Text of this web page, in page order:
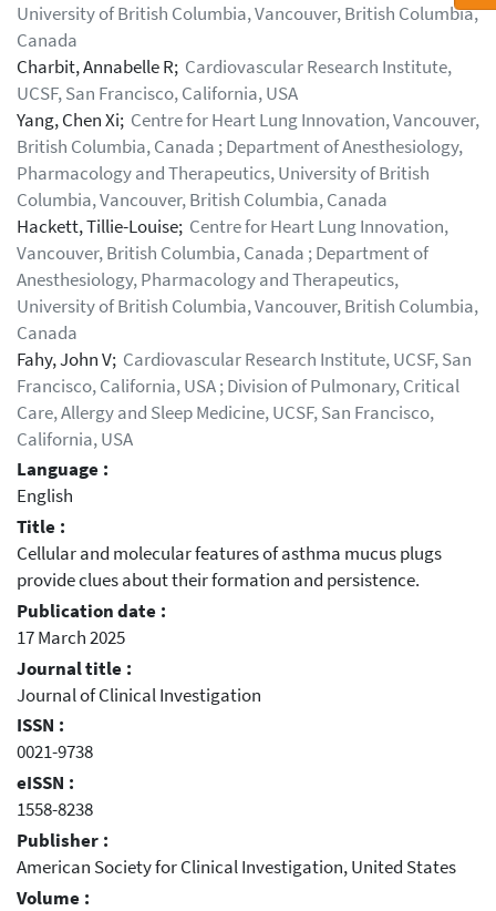
University of British Columbia, Vancouver, British Columbia,
Canada
Charbit, Annabelle R; Cardiovascular Research Institute,
UCSF, San Francisco, California, USA
Yang, Chen Xi; Centre for Heart Lung Innovation, Vancouver,
British Columbia, Canada ; Department of Anesthesiology,
Pharmacology and Therapeutics, University of British
Columbia, Vancouver, British Columbia, Canada
Hackett, Tillie-Louise; Centre for Heart Lung Innovation,
Vancouver, British Columbia, Canada ; Department of
Anesthesiology, Pharmacology and Therapeutics,
University of British Columbia, Vancouver, British Columbia,
Canada
Fahy, John V; Cardiovascular Research Institute, UCSF, San
Francisco, California, USA ; Division of Pulmonary, Critical
Care, Allergy and Sleep Medicine, UCSF, San Francisco,
California, USA
Language :
English
Title :
Cellular and molecular features of asthma mucus plugs
provide clues about their formation and persistence.
Publication date :
17 March 2025
Journal title :
Journal of Clinical Investigation
ISSN :
0021-9738
eISSN :
1558-8238
Publisher :
American Society for Clinical Investigation, United States
Volume :